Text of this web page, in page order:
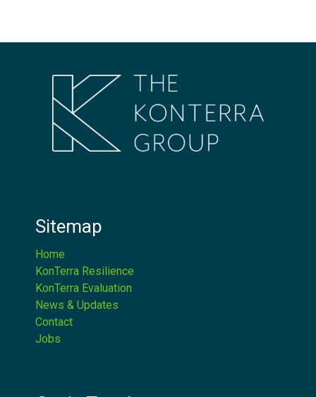
Sitemap
Home
KonTerra Resilience
KonTerra Evaluation
News & Updates
Contact
Jobs